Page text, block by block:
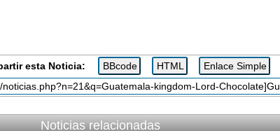
esta Noticia:
Noticias relacionadas